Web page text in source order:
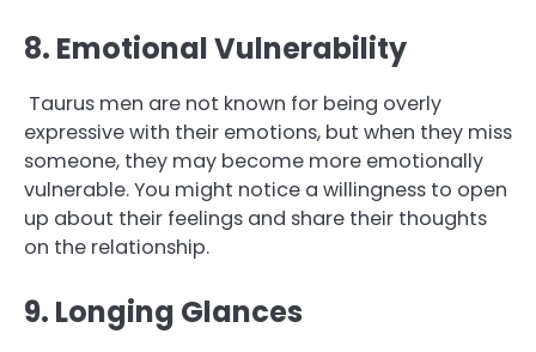
8. Emotional Vulnerability
Taurus men are not known for being overly
expressive with their emotions, but when they miss
someone, they may become more emotionally
vulnerable. You might notice a willingness to open
up about their feelings and share their thoughts
on the relationship.
9. Longing Glances